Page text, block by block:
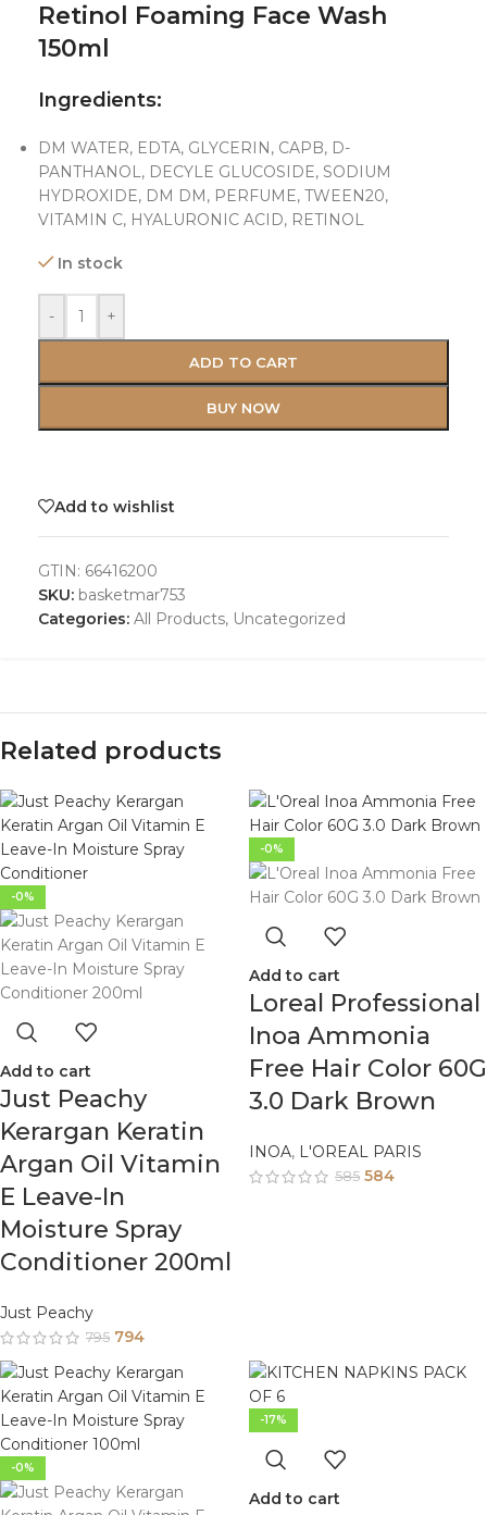
Retinol Foaming Face Wash
150ml
Ingredients:
DM WATER, EDTA, GLYCERIN, CAPB, D-
PANTHANOL, DECYLE GLUCOSIDE, SODIUM
HYDROXIDE, DM DM, PERFUME, TWEEN20,
VITAMIN C, HYALURONIC ACID, RETINOL
In stock
- +
ADD TO CART
BUY NOW
Add to wishlist
GTIN: 66416200
SKU: basketmar753
Categories: All Products, Uncategorized
Related products
-0%
Add to cart
Just Peachy
Kerargan Keratin
Argan Oil Vitamin
E Leave-In
Moisture Spray
Conditioner 200ml
Just Peachy
795 794
-0%
Add to cart
Loreal Professional
Inoa Ammonia
Free Hair Color 60G
3.0 Dark Brown
INOA, L'OREAL PARIS
585 584
-0%
-17%
Add to cart